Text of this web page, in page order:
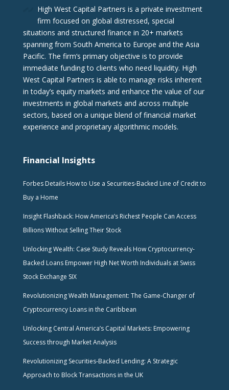
High West Capital Partners is a private investment
firm focused on global distressed, special
situations and structured finance in 20+ markets
spanning from South America to Europe and the Asia
Pacific. The firm‘s primary objective is to provide
immediate funding to clients who need liquidity. High
West Capital Partners is able to manage risks inherent
in today’s equity markets and enhance the value of our
investments in global markets and across multiple
sectors, based on a unique blend of financial market
experience and proprietary algorithmic models.
Financial Insights
Forbes Details How to Use a Securities-Backed Line of Credit to
Buy a Home
Insight Flashback: How America’s Richest People Can Access
Billions Without Selling Their Stock
Unlocking Wealth: Case Study Reveals How Cryptocurrency-
Backed Loans Empower High Net Worth Individuals at Swiss
Stock Exchange SIX
Revolutionizing Wealth Management: The Game-Changer of
Cryptocurrency Loans in the Caribbean
Unlocking Central America’s Capital Markets: Empowering
Success through Market Analysis
Revolutionizing Securities-Backed Lending: A Strategic
Approach to Block Transactions in the UK